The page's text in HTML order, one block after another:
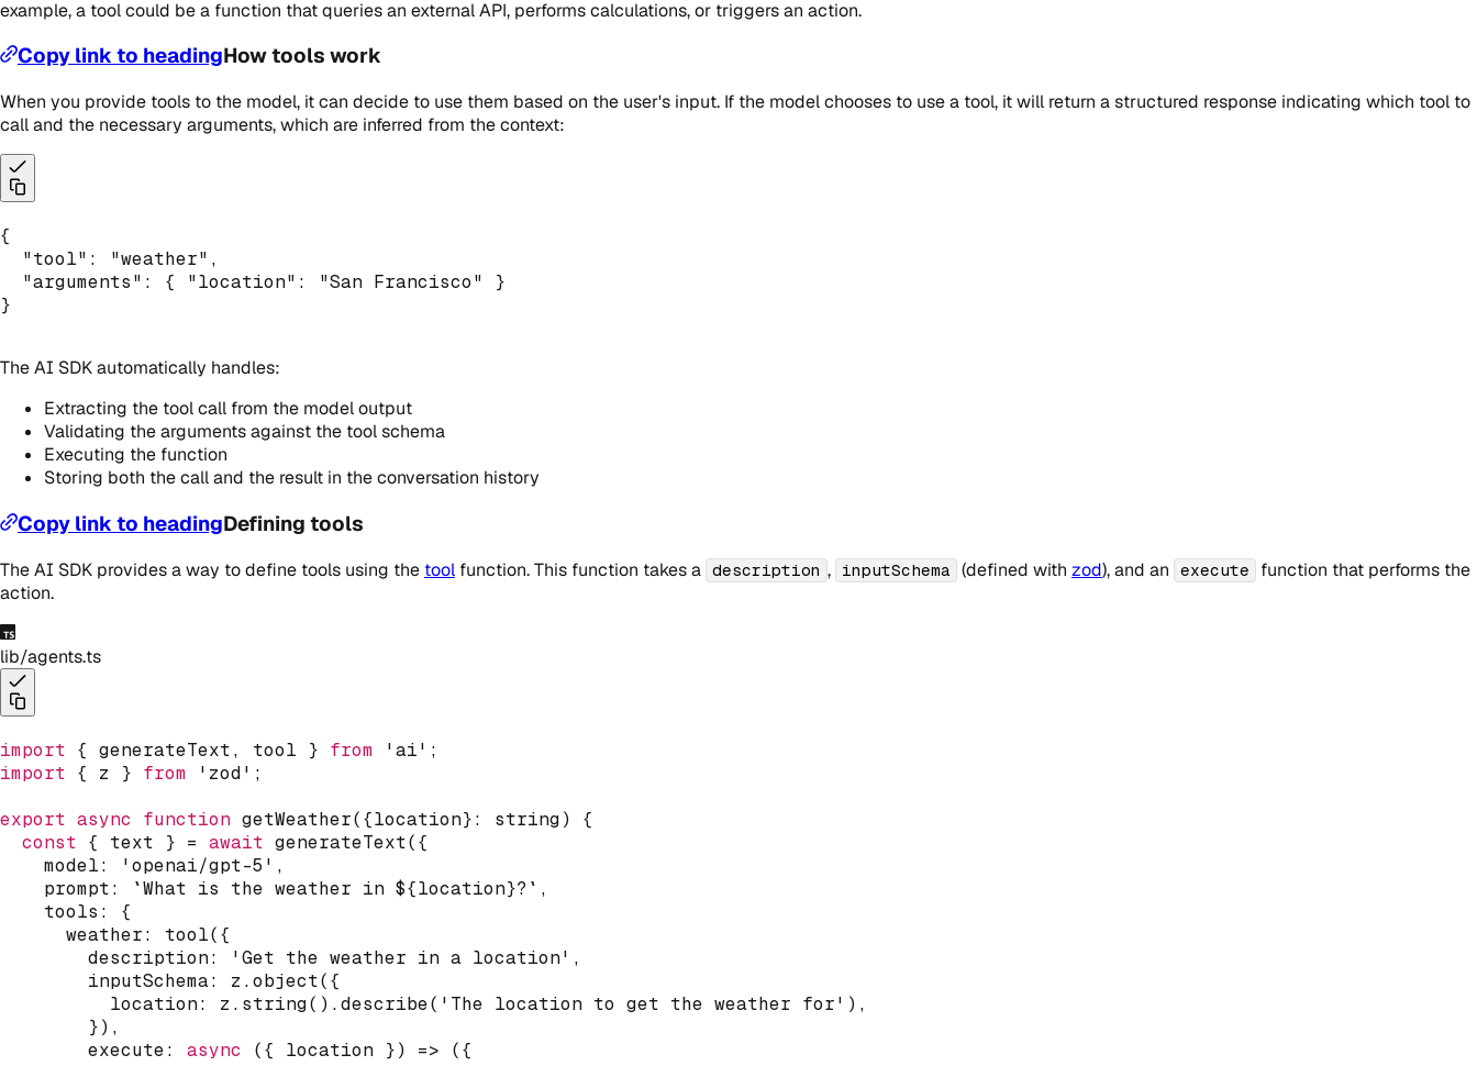
example, a tool could be a function that queries an external API, performs calculations, or triggers an action.
Copy link to headingHow tools work
When you provide tools to the model, it can decide to use them based on the user's input. If the model chooses to use a tool, it will return a structured response indicating which tool to
call and the necessary arguments, which are inferred from the context:
{
"tool" : "weather" ,
"arguments" : { "location" : "San Francisco"
}
}
The AI SDK automatically handles:
Extracting the tool call from the model output
Validating the arguments against the tool schema
Executing the function
Storing both the call and the result in the conversation history
Copy link to headingDefining tools
The AI SDK provides a way to define tools using the tool function. This function takes a description , inputSchema (defined with zod), and an execute
function that performs the
action.
lib/agents.ts
import { generateText, tool } from 'ai' ;
import { z } from 'zod' ;
export async function getWeather({location}: string)
{
const { text } = await generateText({
    model
: 'openai/gpt-5' ,
    prompt
: `What is the weather in ${location}? ` ,
    tools
:
{
      weather
: tool({
        description
: 'Get the weather in a location' ,
        inputSchema
: z .object({
          location
: z . string( ) .describe( 'The location to get the weather for' ) ,
}) ,
execute: async ({ location }) => ({